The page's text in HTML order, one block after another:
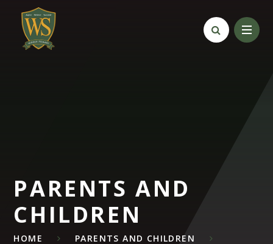
Skip to content ↓
PARENTS AND
CHILDREN
HOME
PARENTS AND CHILDREN